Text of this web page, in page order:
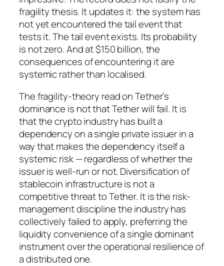
fragility thesis. It updates it: the system has
not yet encountered the tail event that
tests it. The tail event exists. Its probability
is not zero. And at $150 billion, the
consequences of encountering it are
systemic rather than localised.
The fragility-theory read on Tether’s
dominance is not that Tether will fail. It is
that the crypto industry has built a
dependency on a single private issuer in a
way that makes the dependency itself a
systemic risk — regardless of whether the
issuer is well-run or not. Diversification of
stablecoin infrastructure is not a
competitive threat to Tether. It is the risk-
management discipline the industry has
collectively failed to apply, preferring the
liquidity convenience of a single dominant
instrument over the operational resilience of
a distributed one.